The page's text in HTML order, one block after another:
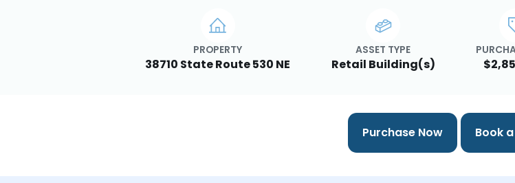
PROPERTY
38710 State Route 530 NE
ASSET TYPE
Retail Building(s)
Purchase Now Book